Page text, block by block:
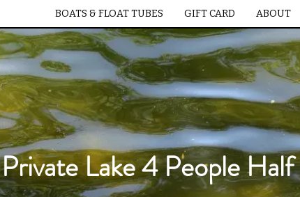
BOATS & FLOAT TUBES GIFT CARD ABOUT
Private Lake 4 People